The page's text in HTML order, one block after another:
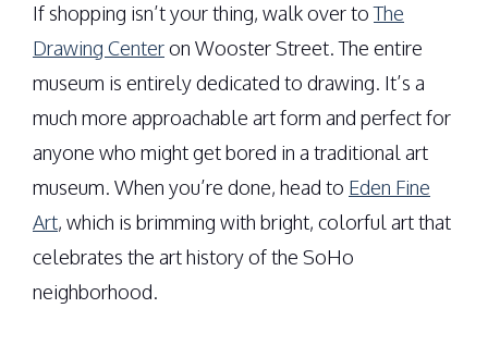
If shopping isn’t your thing, walk over toThe
Drawing Centeron Wooster Street. The entire
museum is entirely dedicated to drawing. It’s a
much more approachable art form and perfect for
anyone who might get bored in a traditional art
museum. When you’re done, head to Eden Fine
Art, which is brimming with bright, colorful art that
celebrates the art history of the SoHo
neighborhood.